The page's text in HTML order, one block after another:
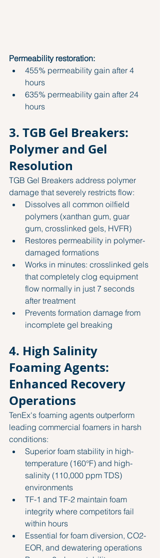
Permeability restoration:
455% permeability gain after 4
hours
635% permeability gain after 24
hours
3. TGB Gel Breakers:
Polymer and Gel
Resolution
TGB Gel Breakers address polymer
damage that severely restricts flow:
Dissolves all common oilfield
polymers (xanthan gum, guar
gum, crosslinked gels, HVFR)
Restores permeability in polymer-
damaged formations
Works in minutes: crosslinked gels
that completely clog equipment
flow normally in just 7 seconds
after treatment
Prevents formation damage from
incomplete gel breaking
4. High Salinity
Foaming Agents:
Enhanced Recovery
Operations
TenEx's foaming agents outperform
leading commercial foamers in harsh
conditions:
Superior foam stability in high-
temperature (160°F) and high-
salinity (110,000 ppm TDS)
environments
TF-1 and TF-2 maintain foam
integrity where competitors fail
within hours
Essential for foam diversion, CO2-
EOR, and dewatering operations